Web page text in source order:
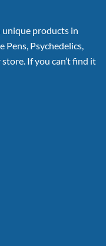
products in
Pens, Psychedelics,
If you can’t find it